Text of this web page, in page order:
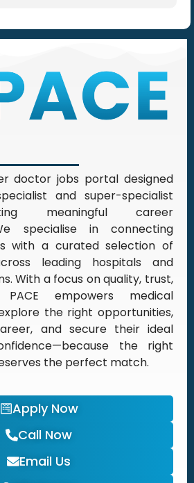
doctor jobs portal designed
and super-specialist
meaningful career
specialise in connecting
with a curated selection of
leading hospitals and
With a focus on quality, trust,
empowers medical
the right opportunities,
and secure their ideal
the right
the perfect match.
Apply Now
Call Now
Email Us